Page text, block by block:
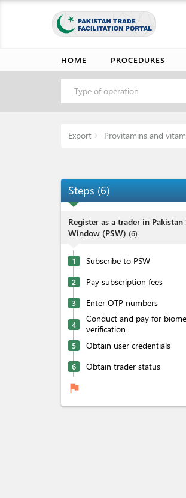
HOME PROCEDURES
Type of operation
Export Provitamins and
Steps (6)
Register as a trader in Pakistan
Window (PSW) (6)
1 Subscribe to PSW
2 Pay subscription fees
3 Enter OTP numbers
4
Conduct and pay for
verification
5 Obtain user credentials
6 Obtain trader status
flag